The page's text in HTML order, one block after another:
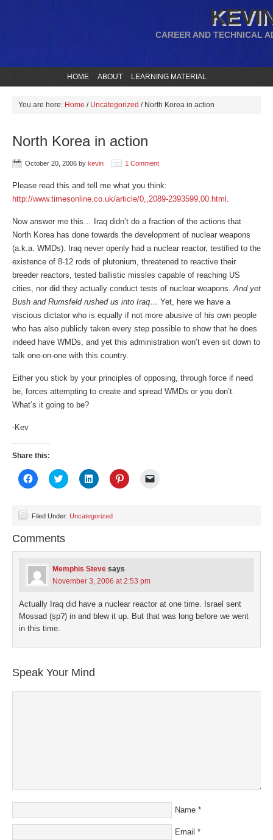
CAREER AND TECHNICAL
HOME ABOUT LEARNING MATERIAL
You are here: Home / Uncategorized /North Korea in action
North Korea in action
October 20, 2006 by kevin 1 Comment
Please read this and tell me what you think:
http://www.timesonline.co.uk/article/0,,2089-2393599,00.html .
Now answer me this… Iraq didn’t do a fraction of the actions that
North Korea has done towards the development of nuclear weapons
(a.k.a. WMDs). Iraq never openly had a nuclear reactor, testified to the
existence of 8-12 rods of plutonium, threatened to reactive their
breeder reactors, tested ballistic missles capable of reaching US
cities, nor did they actually conduct tests of nuclear weapons.And yet
Bush and Rumsfeld rushed us into Iraq… Yet, here we have a
viscious dictator who is equally if not more abusive of his own people
who has also publicly taken every step possible to show that he does
indeed have WMDs, and yet this administration won’t even sit down to
talk one-on-one with this country.
Either you stick by your principles of opposing, through force if need
be, forces attempting to create and spread WMDs or you don’t.
What’s it going to be?
-Kev
Share this:
Click
to
(Opens
window)
Click
to
(Opens
window)
Click
to
(Opens
Click
to
Filed Under: Uncategorized
Comments
Memphis Steve says
November 3, 2006 at 2:53 pm
Actually Iraq did have a nuclear reactor at one time. Israel sent
Mossad (sp?) in and blew it up. But that was long before we went
in this time.
Speak Your Mind
Name *
Email *